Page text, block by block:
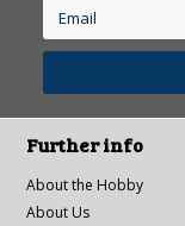
Further info
About the Hobby
About Us